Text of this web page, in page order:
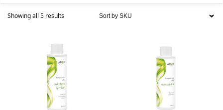
Showing all 5 results